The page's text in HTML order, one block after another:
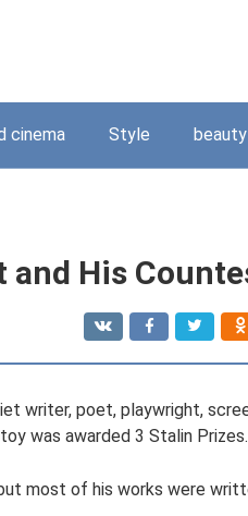
cinema Style beauty
and His
writer, poet, playwright,
was awarded 3 Stalin Prizes.
most of his works were